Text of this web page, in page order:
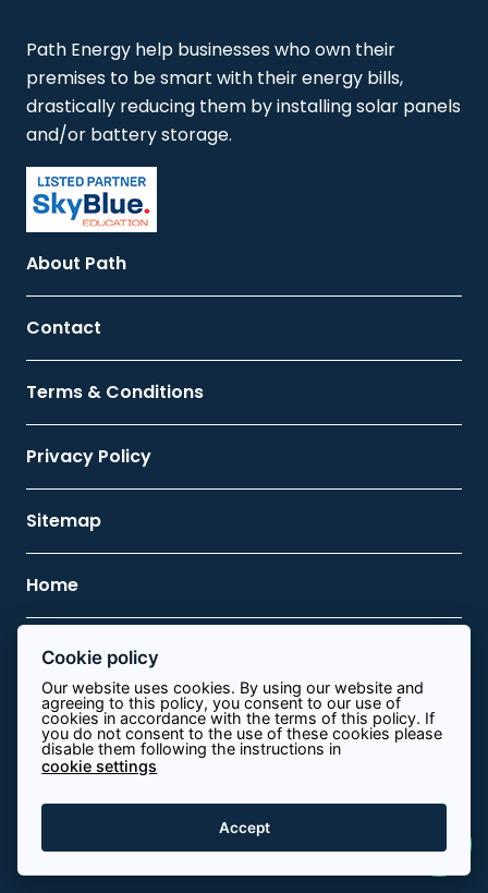
Path Energy help businesses who own their
premises to be smart with their energy bills,
drastically reducing them by installing solar panels
and/or battery storage.
About Path
Contact
Terms & Conditions
Privacy Policy
Sitemap
Home
Contact Us
0113 8340644
info@path.energy
Cookie policy
Our website uses cookies. By using our website and
agreeing to this policy, you consent to our use of
cookies in accordance with the terms of this policy. If
you do not consent to the use of these cookies please
disable them following the instructions in
cookie settings
Accept